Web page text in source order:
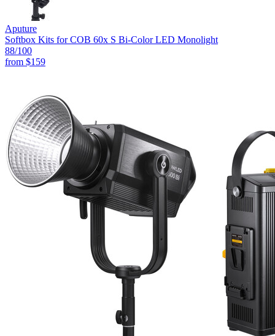
Aputure
Softbox Kits for COB 60x S Bi-Color LED Monolight
88/100
from $159